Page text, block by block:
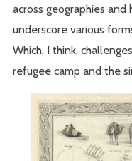
across geographies
underscore various
Which, I think,
refugee camp and the